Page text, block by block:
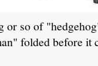
so of
folded before it